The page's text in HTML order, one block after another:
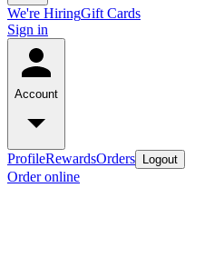
We're HiringGift Cards
Sign in
Account
ProfileRewardsOrders Logout
Order online